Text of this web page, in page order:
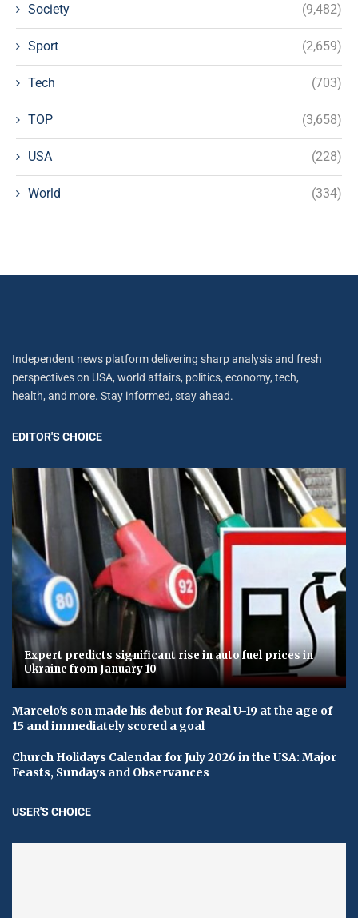
Society (9,482)
Sport (2,659)
Tech (703)
TOP (3,658)
USA (228)
World (334)
Independent news platform delivering sharp analysis and fresh
perspectives on USA, world affairs, politics, economy, tech,
health, and more. Stay informed, stay ahead.
EDITOR'S CHOICE
Expert predicts significant rise in auto fuel prices in
Ukraine from January 10
Marcelo's son made his debut for Real U-19 at the age of
15 and immediately scored a goal
Church Holidays Calendar for July 2026 in the USA: Major
Feasts, Sundays and Observances
USER'S CHOICE